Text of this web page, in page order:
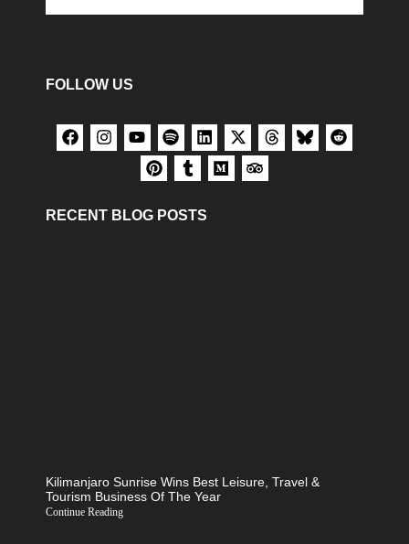
FOLLOW US
RECENT BLOG POSTS
Kilimanjaro Sunrise Wins Best Leisure, Travel &
Tourism Business Of The Year
Continue Reading